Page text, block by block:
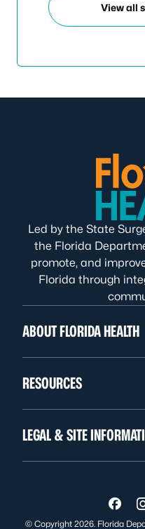
View all
Led by the State
the Florida
promote, and
Florida through
ABOUT FLORIDA HEALTH
RESOURCES
LEGAL & SITE
Visit
© Copyright 2026. Florida